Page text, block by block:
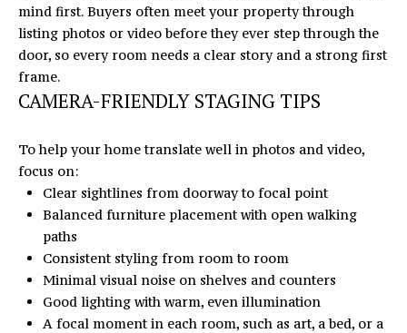
mind first. Buyers often meet your property through
listing photos or video before they ever step through the
door, so every room needs a clear story and a strong first
frame.
CAMERA-FRIENDLY STAGING TIPS
To help your home translate well in photos and video,
focus on:
Clear sightlines from doorway to focal point
Balanced furniture placement with open walking
paths
Consistent styling from room to room
Minimal visual noise on shelves and counters
Good lighting with warm, even illumination
A focal moment in each room, such as art, a bed, or a